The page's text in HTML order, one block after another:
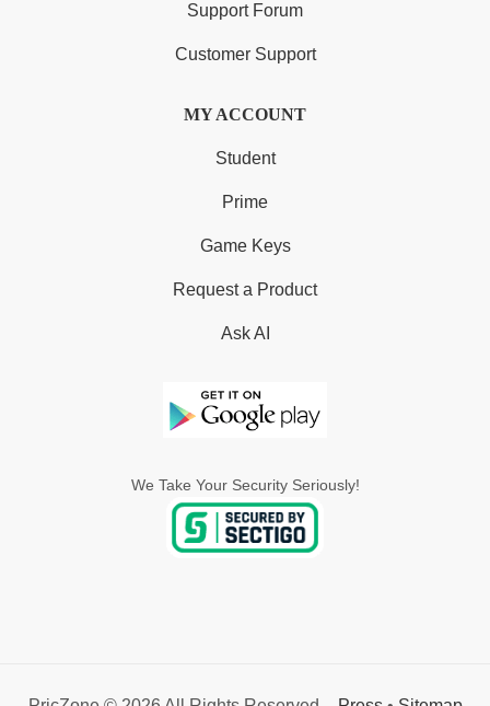
Support Forum
Customer Support
MY ACCOUNT
Student
Prime
Game Keys
Request a Product
Ask AI
We Take Your Security Seriously!